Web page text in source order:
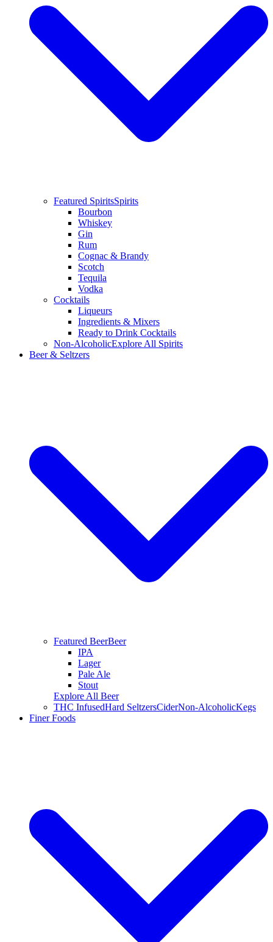
Featured SpiritsSpirits
Bourbon
Whiskey
Gin
Rum
Cognac & Brandy
Scotch
Tequila
Vodka
Cocktails
Liqueurs
Ingredients & Mixers
Ready to Drink Cocktails
Non-AlcoholicExplore All Spirits
Beer & Seltzers
Featured BeerBeer
IPA
Lager
Pale Ale
Stout
Explore All Beer
THC InfusedHard SeltzersCiderNon-AlcoholicKegs
Finer Foods